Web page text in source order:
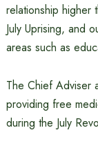
relationship higher
July Uprising, and
areas such as
The Chief Adviser
providing free
during the July